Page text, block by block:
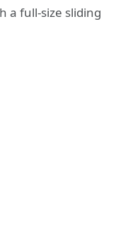
a full-size sliding